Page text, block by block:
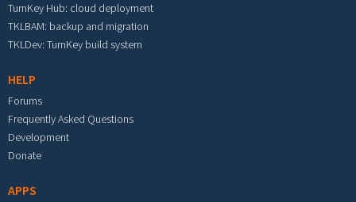
TurnKey Hub: cloud deployment
TKLBAM: backup and migration
TKLDev: TurnKey build system
HELP
Forums
Frequently Asked Questions
Development
Donate
APPS